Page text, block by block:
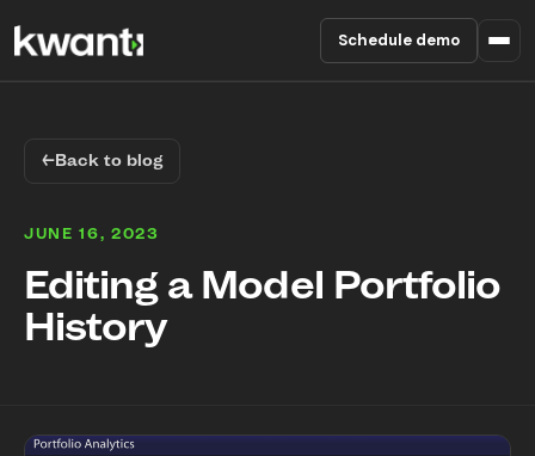
Schedule demo
Enterprise
RESOURCES
←Back to blog
JUNE 16, 2023
Editing a Model Portfolio
History